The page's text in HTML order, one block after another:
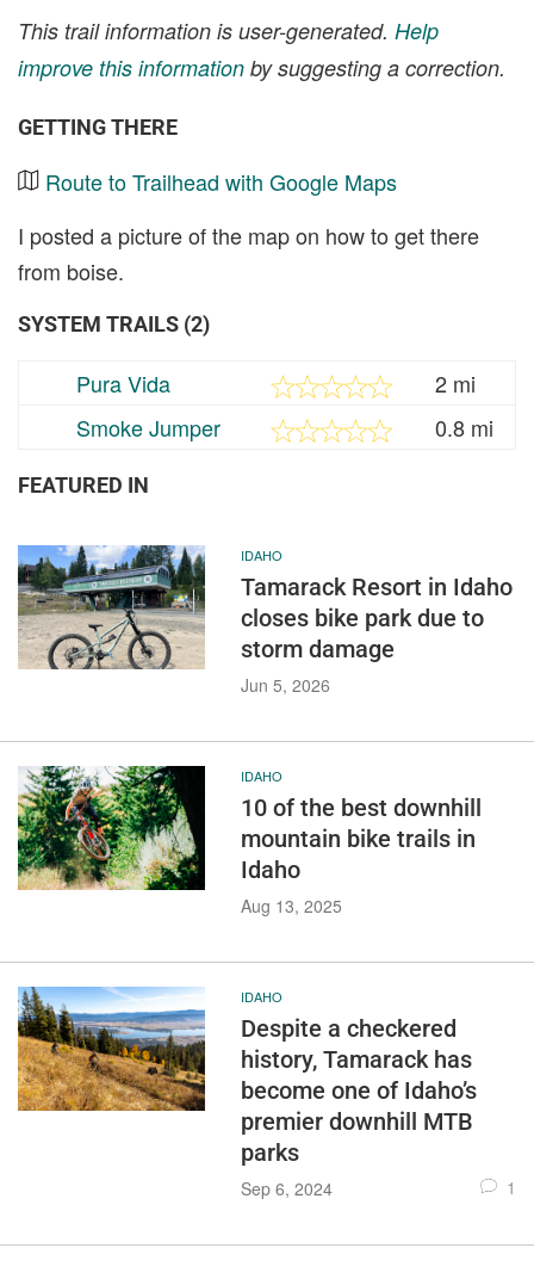
This trail information is user-generated. Help
improve this information by suggesting a correction.
GETTING THERE
Route to Trailhead with Google Maps
I posted a picture of the map on how to get there
from boise.
SYSTEM TRAILS (2)
Pura Vida
2 mi
Smoke Jumper
0.8 mi
FEATURED IN
IDAHO
Tamarack Resort in Idaho
closes bike park due to
storm damage
Jun 5, 2026
IDAHO
10 of the best downhill
mountain bike trails in
Idaho
Aug 13, 2025
IDAHO
Despite a checkered
history, Tamarack has
become one of Idaho’s
premier downhill MTB
parks
Sep 6, 2024 1